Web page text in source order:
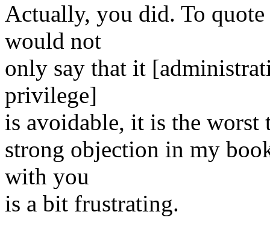
Actually, you did. To
would not
only say that it
privilege]
is avoidable, it is the worst
strong objection in my
with you
is a bit frustrating.